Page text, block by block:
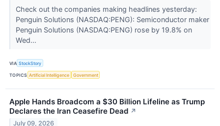
Check out the companies making headlines yesterday:
Penguin Solutions (NASDAQ:PENG): Semiconductor maker
Penguin Solutions (NASDAQ:PENG) rose by 19.8% on
Wed...
VIA StockStory
TOPICS Artificial Intelligence Government
Apple Hands Broadcom a $30 Billion Lifeline as Trump
Declares the Iran Ceasefire Dead ↗
July 09, 2026